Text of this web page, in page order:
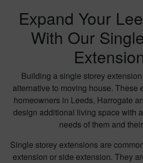
Expand Your
With Our
Building a single storey
alternative to moving house. These
homeowners in Leeds, Harrogate
design additional living space with
needs of them and
Single storey extensions are
extension or side extension. They